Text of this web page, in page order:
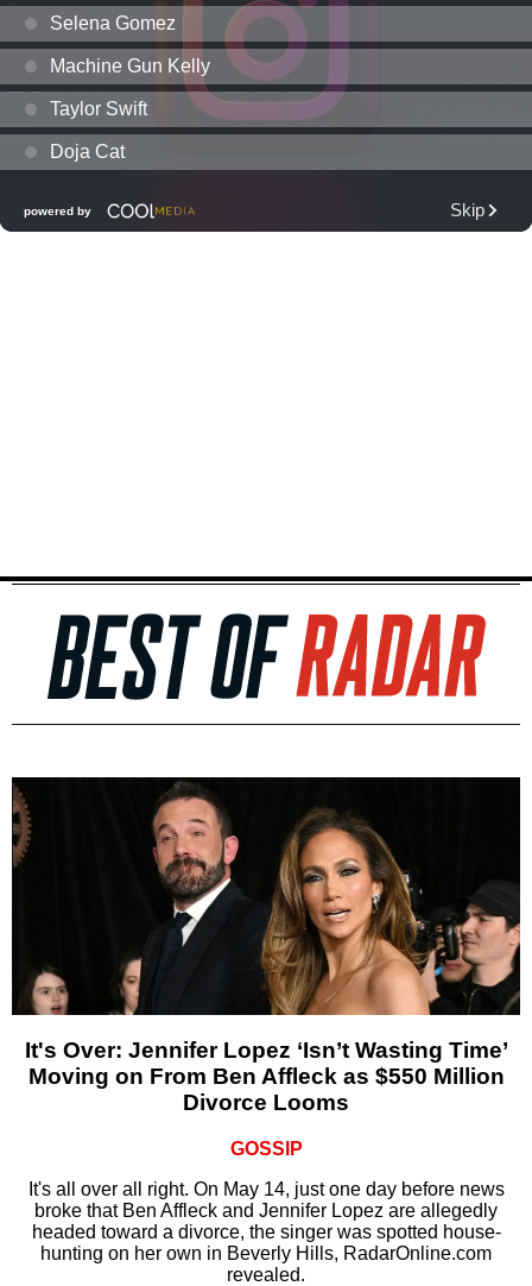
It's Over: Jennifer Lopez ‘Isn’t Wasting Time’
Moving on From Ben Affleck as $550 Million
Divorce Looms
GOSSIP
It's all over all right. On May 14, just one day before news
broke that Ben Affleck and Jennifer Lopez are allegedly
headed toward a divorce, the singer was spotted house-
hunting on her own in Beverly Hills, RadarOnline.com
revealed.